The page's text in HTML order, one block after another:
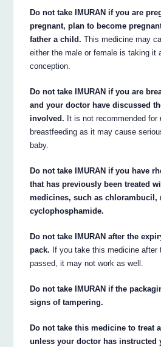
Do not take IMURAN if you are
pregnant, plan to become
father a child. This medicine may
either the male or female is taking it
conception.
Do not take IMURAN if you are
and your doctor have discussed
involved. It is not recommended for
breastfeeding as it may cause
baby.
Do not take IMURAN if you have
that has previously been treated
medicines, such as chlorambucil,
cyclophosphamide.
Do not take IMURAN after the
pack. If you take this medicine after
passed, it may not work as well.
Do not take IMURAN if the
signs of tampering.
Do not take this medicine to treat
unless your doctor has instructed